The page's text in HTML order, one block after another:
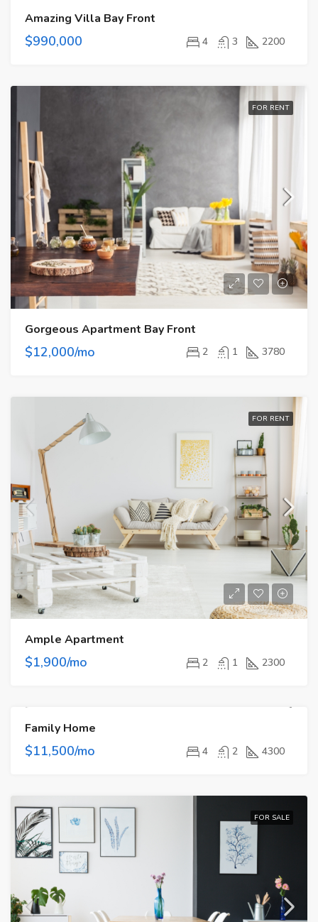
Amazing Villa Bay Front
$990,000 4 3 2200
FOR RENT
Gorgeous Apartment Bay Front
$12,000/mo 2 1 3780
FOR RENT
Ample Apartment
$1,900/mo 2 1 2300
Family Home
$11,500/mo 4 2 4300
FOR SALE